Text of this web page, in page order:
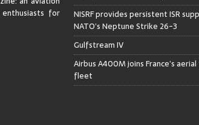
for
NISRF provides persistent ISR
NATO’s Neptune Strike 26-3
Gulfstream IV
Airbus A400M joins France’s
fleet